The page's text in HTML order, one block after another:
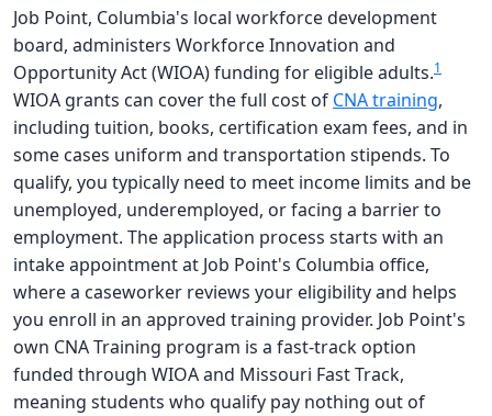
Job Point, Columbia's local workforce development
board, administers Workforce Innovation and
Opportunity Act (WIOA) funding for eligible adults.1
WIOA grants can cover the full cost of CNA training,
including tuition, books, certification exam fees, and in
some cases uniform and transportation stipends. To
qualify, you typically need to meet income limits and be
unemployed, underemployed, or facing a barrier to
employment. The application process starts with an
intake appointment at Job Point's Columbia office,
where a caseworker reviews your eligibility and helps
you enroll in an approved training provider. Job Point's
own CNA Training program is a fast-track option
funded through WIOA and Missouri Fast Track,
meaning students who qualify pay nothing out of